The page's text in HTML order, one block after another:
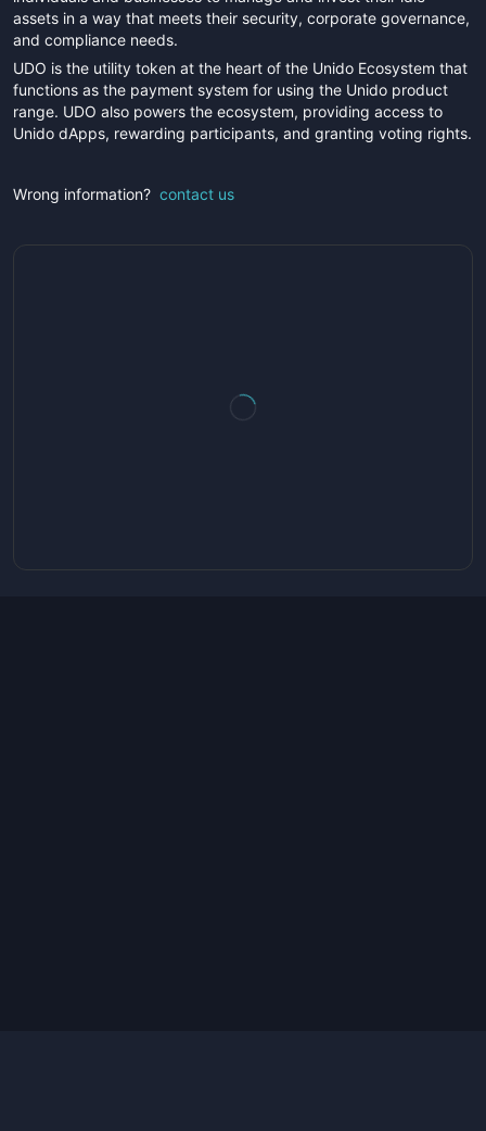
assets in a way that meets their security, corporate governance,
and compliance needs.
UDO is the utility token at the heart of the Unido Ecosystem that
functions as the payment system for using the Unido product
range. UDO also powers the ecosystem, providing access to
Unido dApps, rewarding participants, and granting voting rights.
Wrong information? contact us